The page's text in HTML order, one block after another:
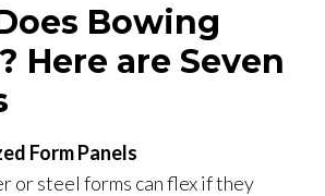
Bowing
Here are Seven
Form Panels
or steel forms can flex if they